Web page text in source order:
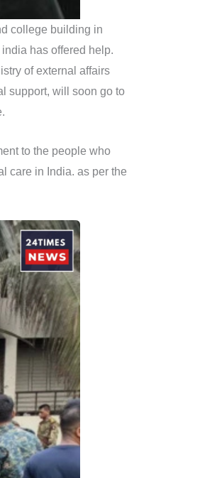
college building in
has offered help.
of external affairs
support, will soon go to
to the people who
care in India. as per the